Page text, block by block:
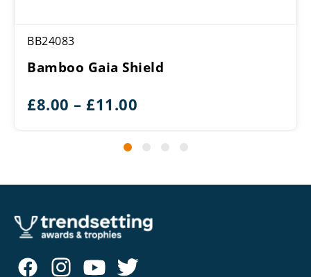
BB24083
Bamboo Gaia Shield
£8.00 – £11.00
£8.00
£11.00